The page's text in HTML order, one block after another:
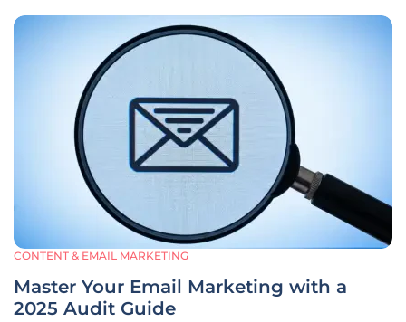
CONTENT & EMAIL MARKETING
Master Your Email Marketing with a
2025 Audit Guide